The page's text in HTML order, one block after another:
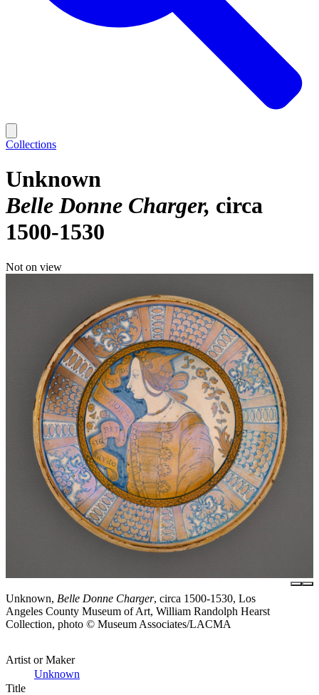
Collections
Unknown
Belle Donne Charger circa
1500-1530
Not on view
Unknown, Belle Donne Charger, circa 1500-1530, Los
Angeles County Museum of Art, William Randolph Hearst
Collection, photo © Museum Associates/LACMA
Artist or Maker
Unknown
Title